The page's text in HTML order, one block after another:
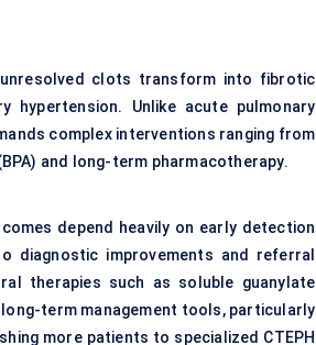
clots transform into fibrotic
hypertension. Unlike acute pulmonary
complex interventions ranging from
and long-term pharmacotherapy.
depend heavily on early detection
diagnostic improvements and referral
therapies such as soluble guanylate
term management tools, particularly
more patients to specialized CTEPH